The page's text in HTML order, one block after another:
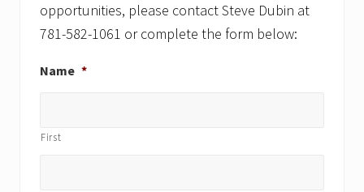
opportunities, please contact Steve Dubin at
781-582-1061 or complete the form below:
Name *
First